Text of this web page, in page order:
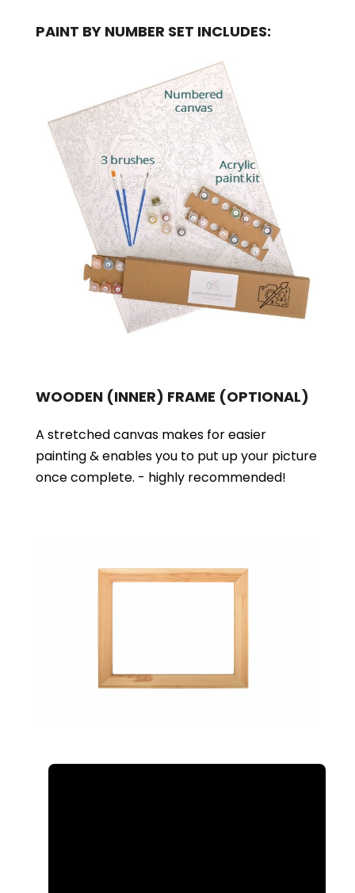
PAINT BY NUMBER SET INCLUDES:
WOODEN (INNER) FRAME (OPTIONAL)
A stretched canvas makes for easier
painting & enables you to put up your picture
once complete. - highly recommended!